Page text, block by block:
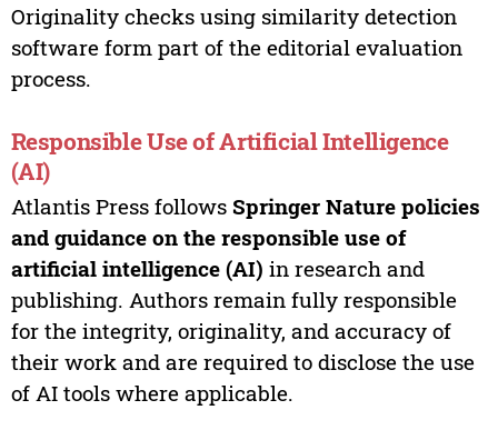
Originality checks using similarity detection
software form part of the editorial evaluation
process.
Responsible Use of Artificial Intelligence
(AI)
Atlantis Press follows Springer Nature policies
and guidance on the responsible use of
artificial intelligence (AI) in research and
publishing. Authors remain fully responsible
for the integrity, originality, and accuracy of
their work and are required to disclose the use
of AI tools where applicable.